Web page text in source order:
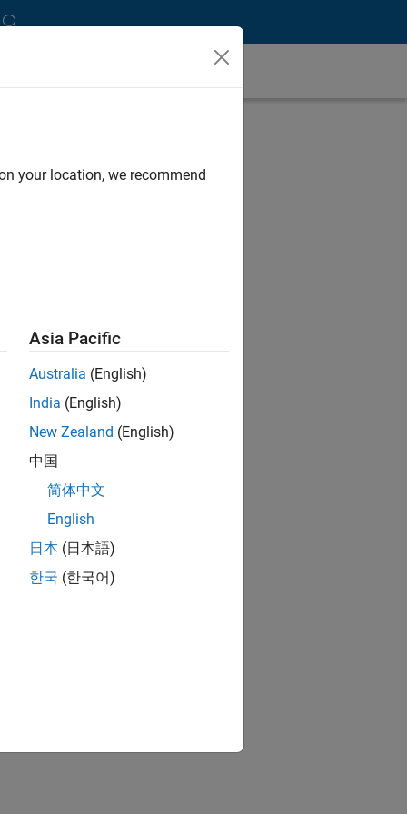
your location, we recommend
Asia Pacific
Australia (English)
India (English)
New Zealand (English)
中国
简体中文
English
日本 (日本語)
한국 (한국어)